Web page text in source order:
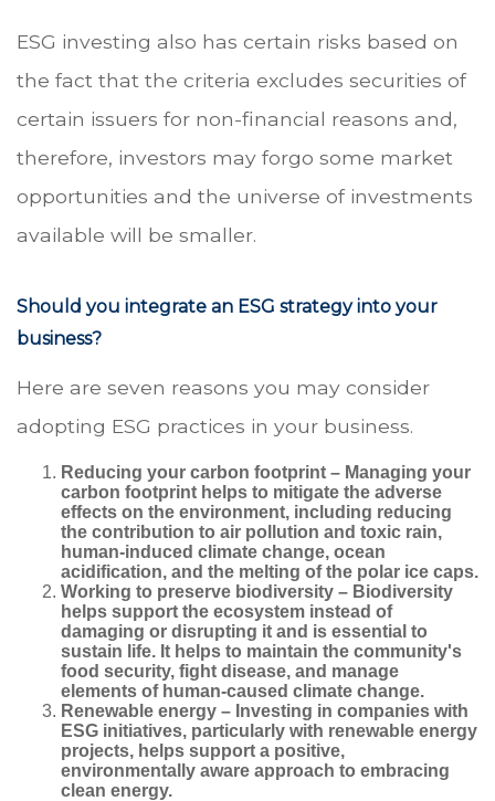
ESG investing also has certain risks based on
the fact that the criteria excludes securities of
certain issuers for non-financial reasons and,
therefore, investors may forgo some market
opportunities and the universe of investments
available will be smaller.
Should you integrate an ESG strategy into your
business?
Here are seven reasons you may consider
adopting ESG practices in your business.
Reducing your carbon footprint – Managing your
carbon footprint helps to mitigate the adverse
effects on the environment, including reducing
the contribution to air pollution and toxic rain,
human-induced climate change, ocean
acidification, and the melting of the polar ice caps.
Working to preserve biodiversity – Biodiversity
helps support the ecosystem instead of
damaging or disrupting it and is essential to
sustain life. It helps to maintain the community's
food security, fight disease, and manage
elements of human-caused climate change.
Renewable energy – Investing in companies with
ESG initiatives, particularly with renewable energy
projects, helps support a positive,
environmentally aware approach to embracing
clean energy.